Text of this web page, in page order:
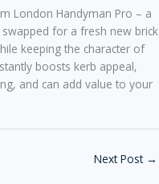
London Handyman Pro – a
for a fresh new brick
keeping the character of
boosts kerb appeal,
and can add value to your
Next Post →